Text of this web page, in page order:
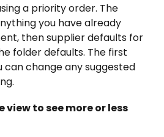
a priority order. The
you have already
then supplier defaults for
folder defaults. The first
can change any suggested
view to see more or less